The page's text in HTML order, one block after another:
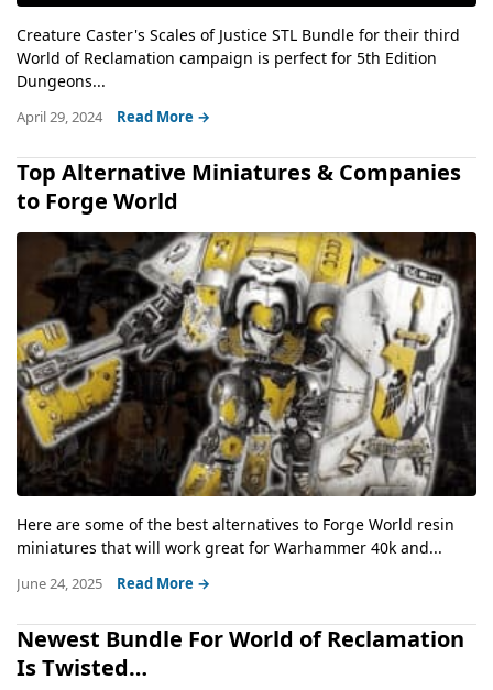
Creature Caster's Scales of Justice STL Bundle for their third
World of Reclamation campaign is perfect for 5th Edition
Dungeons...
April 29, 2024 Read More →
Top Alternative Miniatures & Companies
to Forge World
Here are some of the best alternatives to Forge World resin
miniatures that will work great for Warhammer 40k and...
June 24, 2025 Read More →
Newest Bundle For World of Reclamation
Is Twisted…